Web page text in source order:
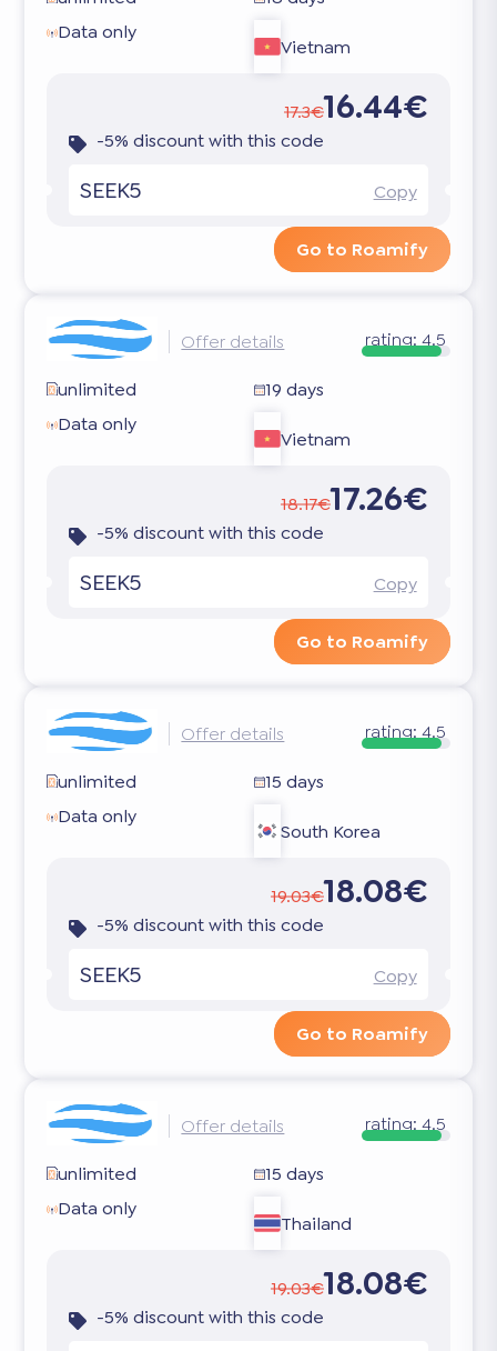
Data only
Vietnam
17.3€16.44€
-5% discount with this code
SEEK5 Copy
Go to Roamify
Offer details rating: 4.5
unlimited
19 days
Data only
Vietnam
18.17€17.26€
-5% discount with this code
SEEK5 Copy
Go to Roamify
Offer details rating: 4.5
unlimited
15 days
Data only
South Korea
19.03€18.08€
-5% discount with this code
SEEK5 Copy
Go to Roamify
Offer details rating: 4.5
unlimited
15 days
Data only
Thailand
19.03€18.08€
-5% discount with this code